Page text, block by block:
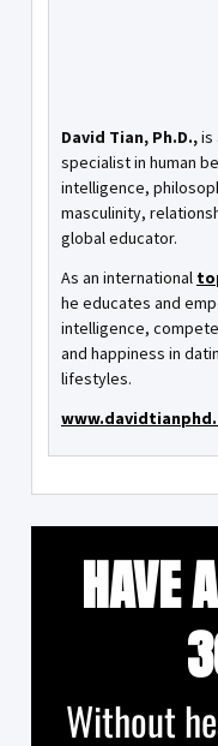
David Tian, Ph.D.,is
specialist in human
intelligence,
masculinity,
global educator.
As an international
he educates and
intelligence,
and happiness in
lifestyles.
HAVE
Without